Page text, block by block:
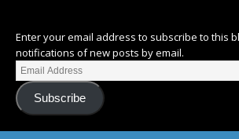
Enter your email address to subscribe to this
notifications of new posts by email.
Subscribe